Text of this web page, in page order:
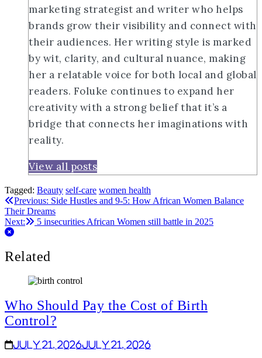
marketing strategist and writer who helps
brands grow their visibility and connect with
their audiences. Her writing style is marked
by wit, clarity, and cultural nuance, making
her a relatable voice for both local and global
readers. Foluke continues to expand her
creativity with a strong belief that it’s a
bridge that connects her imaginations with
reality.
View all posts
Tagged: Beauty self-care women health
Post
navigation
Previous: Side Hustles and 9-5: How African Women Balance
Their Dreams
Next:
5 insecurities African Women still battle in 2025
Related
Who Should Pay the Cost of Birth
Control?
July 21, 2026July 21, 2026